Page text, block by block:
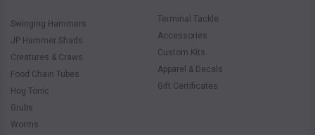
Swinging Hammers
JP Hammer Shads
Creatures & Craws
Food Chain Tubes
Hog Tonic
Grubs
Worms
Terminal Tackle
Accessories
Custom Kits
Apparel & Decals
Gift Certificates